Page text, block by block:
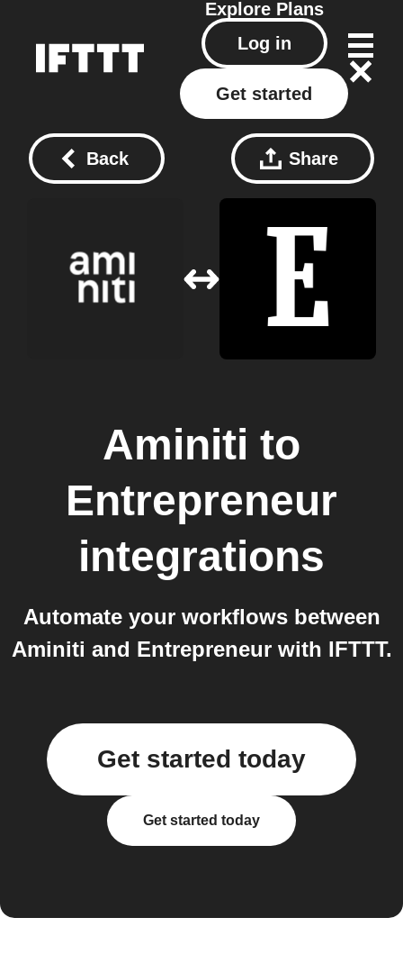
Explore Plans
Log in
Get started
Back Share
Aminiti to
Entrepreneur
integrations
Automate your workflows between
Aminiti and Entrepreneur with IFTTT.
Get started today
Get started today